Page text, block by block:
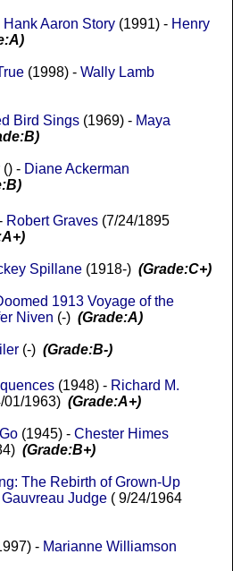
Hank Aaron Story(1991) - Henry
(1998) - Wally Lamb
Bird Sings(1969) - Maya
() - Diane Ackerman
Robert Graves(7/24/1895
Spillane(1918-) (Grade:C+)
1913 Voyage of the
Niven (-) (Grade:A)
(-) (Grade:B-)
(1948) - Richard M.
1963) (Grade:A+)
(1945) - Chester Himes
(Grade:B+)
The Rebirth of Grown-Up
Gauvreau Judge( 9/24/1964
- Marianne Williamson